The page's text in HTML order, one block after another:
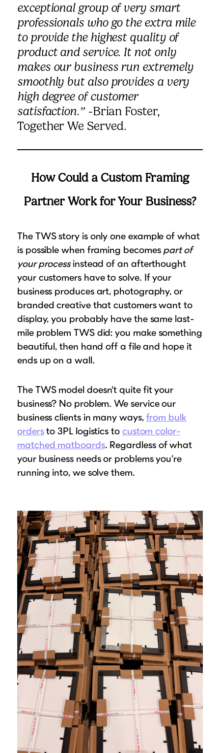
exceptional group of very smart
professionals who go the extra mile
to provide the highest quality of
product and service. It not only
makes our business run extremely
smoothly but also provides a very
high degree of customer
satisfaction.” -Brian Foster,
Together We Served.
How Could a Custom Framing
Partner Work for Your Business?
The TWS story is only one example of what
is possible when framing becomes part of
your processinstead of an afterthought
your customers have to solve. If your
business produces art, photography, or
branded creative that customers want to
display, you probably have the same last-
mile problem TWS did: you make something
beautiful, then hand off a file and hope it
ends up on a wall.
The TWS model doesn’t quite fit your
business? No problem. We service our
business clients in many ways, from bulk
ordersto 3PL logistics to custom color-
matched matboards. Regardless of what
your business needs or problems you’re
running into, we solve them.